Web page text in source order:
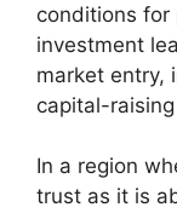
conditions for
investment
market entry,
capital-
In a region
trust as it is